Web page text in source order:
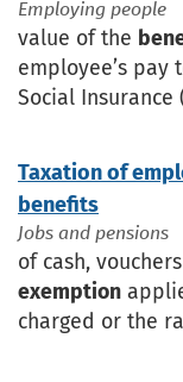
Employing people
value of the
employee’s pay to deduct:
Social Insurance (PRSI) and Universal
Taxation of
benefits
Jobs and pensions
of cash,
exemption applies). Loans
charged or the